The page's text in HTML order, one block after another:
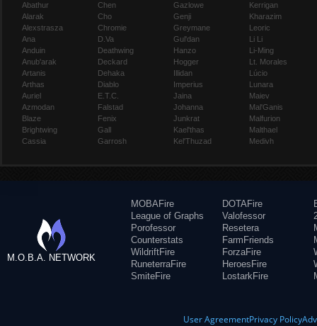
Abathur
Alarak
Alexstrasza
Ana
Anduin
Anub'arak
Artanis
Arthas
Auriel
Azmodan
Blaze
Brightwing
Cassia
Chen
Cho
Chromie
D.Va
Deathwing
Deckard
Dehaka
Diablo
E.T.C.
Falstad
Fenix
Gall
Garrosh
Gazlowe
Genji
Greymane
Gul'dan
Hanzo
Hogger
Illidan
Imperius
Jaina
Johanna
Junkrat
Kael'thas
Kel'Thuzad
Kerrigan
Kharazim
Leoric
Li Li
Li-Ming
Lt. Morales
Lúcio
Lunara
Maiev
Mal'Ganis
Malfurion
Malthael
Medivh
M.O.B.A. NETWORK
MOBAFire
League of Graphs
Porofessor
Counterstats
WildriftFire
RuneterraFire
SmiteFire
DOTAFire
Valofessor
Resetera
FarmFriends
ForzaFire
HeroesFire
LostarkFire
User AgreementPrivacy Policy